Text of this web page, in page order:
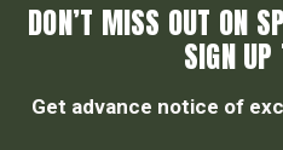
DON’T MISS OUT ON
SIGN UP
Get advance notice of